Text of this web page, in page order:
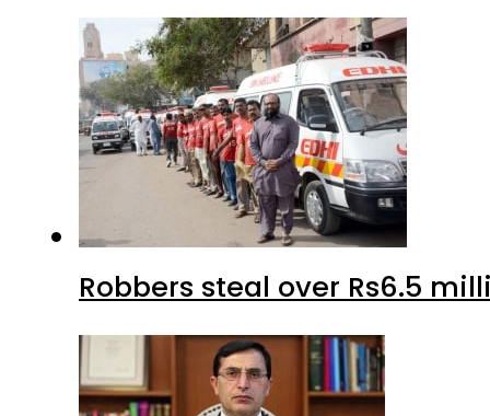
Robbers steal over Rs6.5